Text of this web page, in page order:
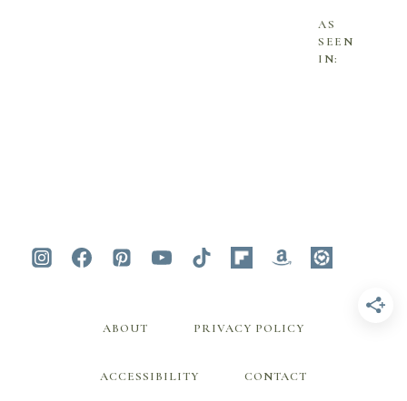
AS
SEEN
IN:
ABOUT PRIVACY POLICY
ACCESSIBILITY CONTACT